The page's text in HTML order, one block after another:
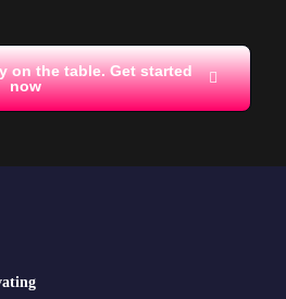
on the table. Get started
now